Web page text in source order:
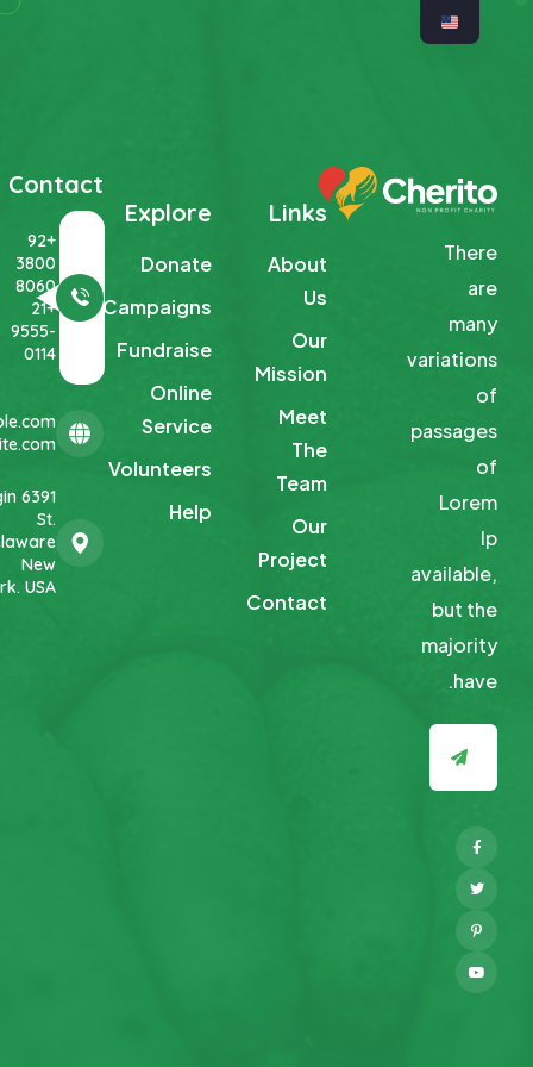
There
are
many
variations
of
passages
of
Lorem
Ip
available,
but the
majority
have.
Facebook
Twitter
Pinterest
Youtube
Links
About
Us
Our
Mission
Meet
The
Team
Our
Project
Contact
Explore
Donate
Campaigns
Fundraise
Online
Service
Volunteers
Help
Contact
+92
3800
8060
+21
9555-
0114
St.
New
USA